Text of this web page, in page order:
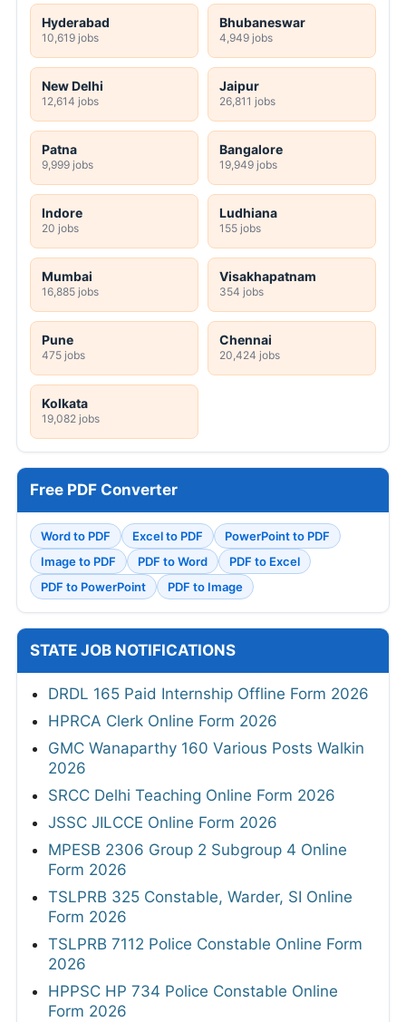
Hyderabad
10,619 jobs
Bhubaneswar
4,949 jobs
New Delhi
12,614 jobs
Jaipur
26,811 jobs
Patna
9,999 jobs
Bangalore
19,949 jobs
Indore
20 jobs
Ludhiana
155 jobs
Mumbai
16,885 jobs
Visakhapatnam
354 jobs
Pune
475 jobs
Chennai
20,424 jobs
Kolkata
19,082 jobs
Free PDF Converter
Word to PDF Excel to PDF
PowerPoint to PDF
Image to PDF
PDF to Word
PDF to Excel
PDF to PowerPoint
PDF to Image
STATE JOB NOTIFICATIONS
DRDL 165 Paid Internship Offline Form 2026
HPRCA Clerk Online Form 2026
GMC Wanaparthy 160 Various Posts Walkin
2026
SRCC Delhi Teaching Online Form 2026
JSSC JILCCE Online Form 2026
MPESB 2306 Group 2 Subgroup 4 Online
Form 2026
TSLPRB 325 Constable, Warder, SI Online
Form 2026
TSLPRB 7112 Police Constable Online Form
2026
HPPSC HP 734 Police Constable Online
Form 2026